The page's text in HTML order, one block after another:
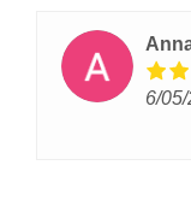
6/